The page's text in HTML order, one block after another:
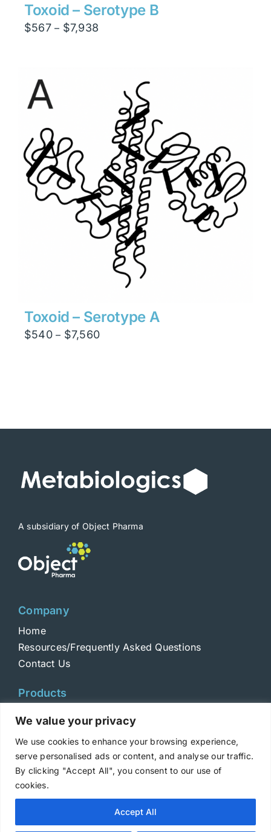
We value your privacy
We use cookies to enhance your browsing experience,
serve personalised ads or content, and analyse our traffic.
By clicking "Accept All", you consent to our use of
cookies.
Accept All
Toxoid – Serotype B
$567 – $7,938
$7,938
Toxoid – Serotype A
$540 – $7,560Price
A subsidiary of Object Pharma
Company
Home
Resources/Frequently Asked Questions
Contact Us
Products
Toxoids
ELISA Standards
Antibodies
Copyright © 2025 Metabiologics